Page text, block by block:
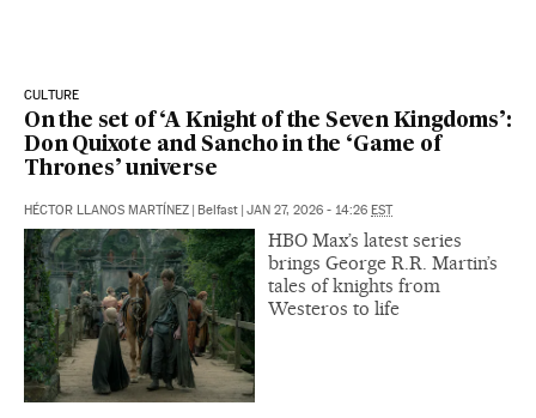
CULTURE
On the set of ‘A Knight of the Seven Kingdoms’:
Don Quixote and Sancho in the ‘Game of
Thrones’ universe
HÉCTOR LLANOS MARTÍNEZ | Belfast | JAN 27, 2026 - 14:26 EST
HBO Max’s latest series
brings George R.R. Martin’s
tales of knights from
Westeros to life